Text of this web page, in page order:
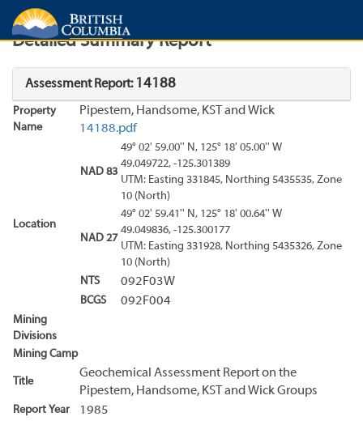
Search Search Results
Detailed Summary Report
Assessment Report: 14188
Property
Name
Pipestem, Handsome, KST and Wick
14188.pdf
Location
NAD 83
49° 02' 59.00'' N, 125° 18' 05.00'' W
49.049722, -125.301389
UTM: Easting 331845, Northing 5435535, Zone
10 (North)
NAD 27
49° 02' 59.41'' N, 125° 18' 00.64'' W
49.049836, -125.300177
UTM: Easting 331928, Northing 5435326, Zone
10 (North)
NTS
092F03W
BCGS 092F004
Mining
Divisions
Mining Camp
Title
Geochemical Assessment Report on the
Pipestem, Handsome, KST and Wick Groups
Report Year 1985